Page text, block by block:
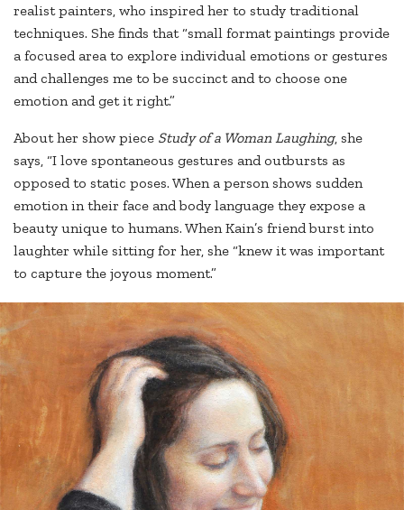
realist painters, who inspired her to study traditional
techniques. She finds that “small format paintings provide
a focused area to explore individual emotions or gestures
and challenges me to be succinct and to choose one
emotion and get it right.”
About her show piece Study of a Woman Laughing, she
says, “I love spontaneous gestures and outbursts as
opposed to static poses. When a person shows sudden
emotion in their face and body language they expose a
beauty unique to humans. When Kain’s friend burst into
laughter while sitting for her, she “knew it was important
to capture the joyous moment.”